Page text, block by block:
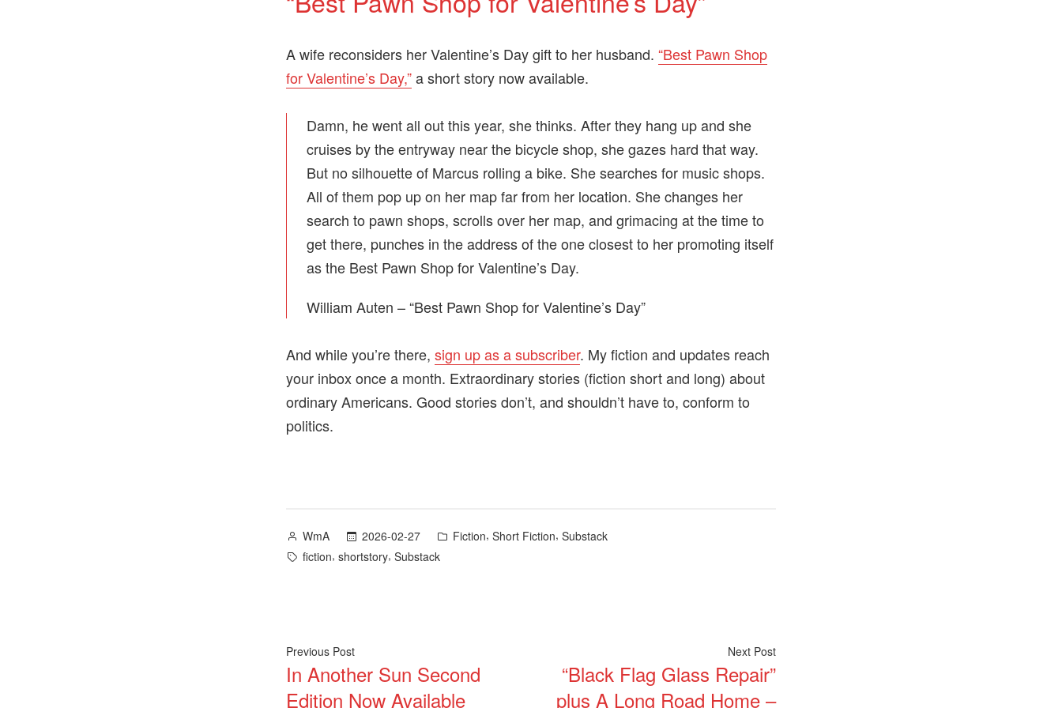
A wife reconsiders her Valentine’s Day gift to her husband. “Best Pawn Shop
for Valentine’s Day,”a short story now available.
Damn, he went all out this year, she thinks. After they hang up and she
cruises by the entryway near the bicycle shop, she gazes hard that way.
But no silhouette of Marcus rolling a bike. She searches for music shops.
All of them pop up on her map far from her location. She changes her
search to pawn shops, scrolls over her map, and grimacing at the time to
get there, punches in the address of the one closest to her promoting itself
as the Best Pawn Shop for Valentine’s Day.
William Auten – “Best Pawn Shop for Valentine’s Day”
And while you’re there, sign up as a subscriber. My fiction and updates reach
your inbox once a month. Extraordinary stories (fiction short and long) about
ordinary Americans. Good stories don’t, and shouldn’t have to, conform to
politics.
Posted
by
WmA 2026-02-27
Posted
Fiction, Short Fiction, Substack
Tags:
fiction, shortstory, Substack
Post
navigation
Previous PostPrevious
post:
In Another Sun Second
Edition Now Available
Next PostNext
post:
“Black Flag Glass Repair”
plus A Long Road Home –